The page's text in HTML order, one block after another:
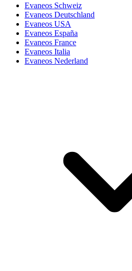
Evaneos Schweiz
Evaneos Deutschland
Evaneos USA
Evaneos España
Evaneos France
Evaneos Italia
Evaneos Nederland